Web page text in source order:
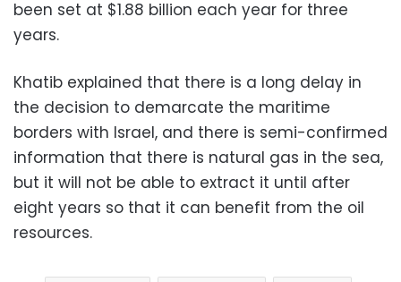
been set at $1.88 billion each year for three
years.
Khatib explained that there is a long delay in
the decision to demarcate the maritime
borders with Israel, and there is semi-confirmed
information that there is natural gas in the sea,
but it will not be able to extract it until after
eight years so that it can benefit from the oil
resources.